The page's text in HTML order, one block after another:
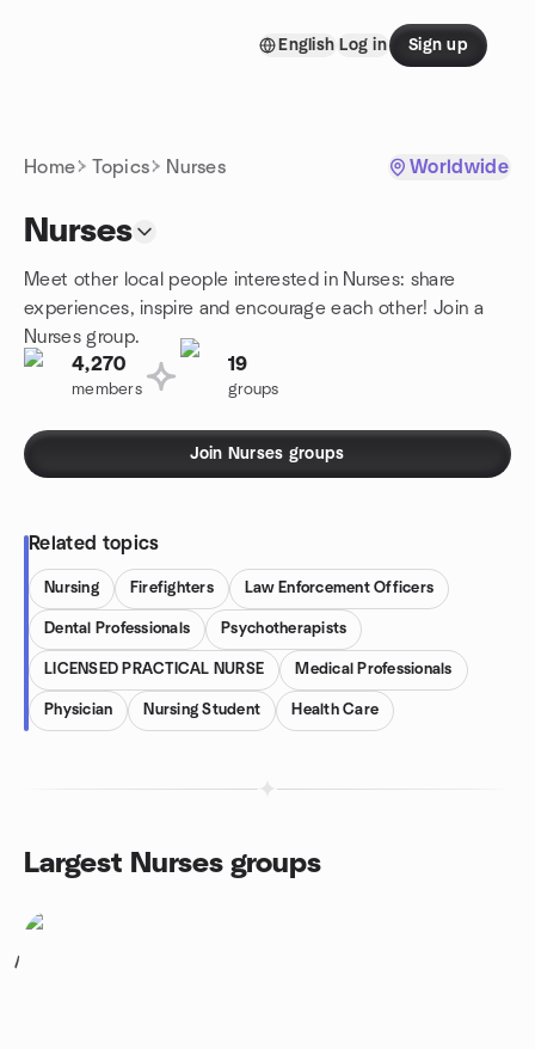
English Log in Sign up
Home Topics Nurses Worldwide
Nurses
Meet other local people interested in Nurses: share
experiences, inspire and encourage each other! Join a
Nurses group.
4,270
members
19
groups
Join Nurses groups
Related topics
Nursing Firefighters Law Enforcement Officers
Dental Professionals Psychotherapists
LICENSED PRACTICAL NURSE Medical Professionals
Physician Nursing Student Health Care
Largest Nurses groups
1